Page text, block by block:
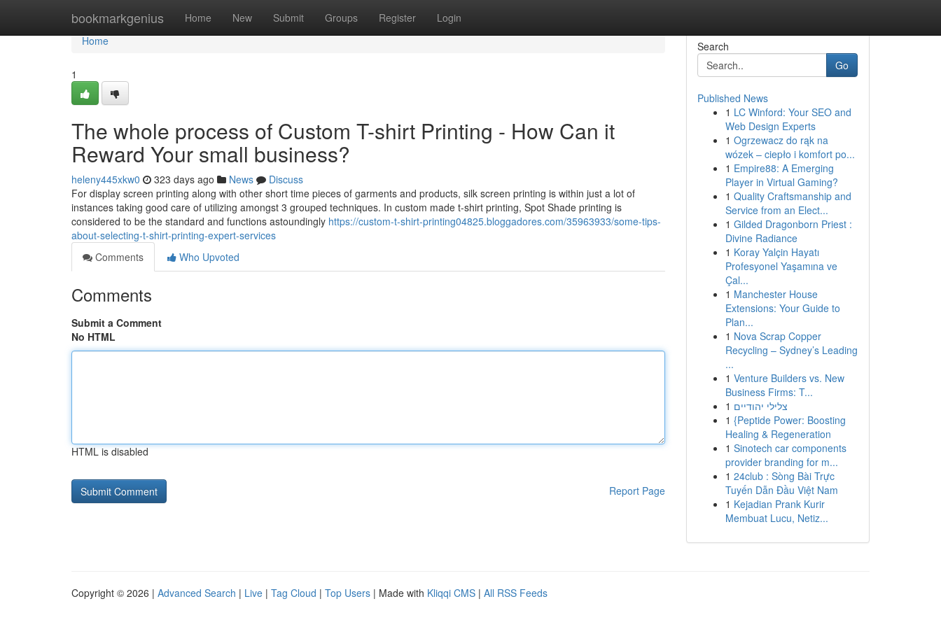
bookmarkgenius Home New Submit Groups Register Login
Home
Home
1
The whole process of Custom T-shirt Printing - How Can it
Reward Your small business?
heleny445xkw0 323 days ago News
Discuss
For display screen printing along with other short time pieces of garments and products, silk screen printing is within just a lot of
instances taking good care of utilizing amongst 3 grouped techniques. In custom made t-shirt printing, Spot Shade printing is
considered to be the standard and functions astoundingly https://custom-t-shirt-printing04825.bloggadores.com/35963933/some-tips-
about-selecting-t-shirt-printing-expert-services
Comments
Who Upvoted
Comments
Submit a Comment
No HTML
HTML is disabled
Report Page
Search
Go
Published News
1 LC Winford: Your SEO and
Web Design Experts
1 Ogrzewacz do rąk na
wózek – ciepło i komfort po...
1 Empire88: A Emerging
Player in Virtual Gaming?
1 Quality Craftsmanship and
Service from an Elect...
1 Gilded Dragonborn Priest :
Divine Radiance
1 Koray Yalçin Hayatı
Profesyonel Yaşamına ve
Çal...
1 Manchester House
Extensions: Your Guide to
Plan...
1 Nova Scrap Copper
Recycling – Sydney’s Leading
...
1 Venture Builders vs. New
Business Firms: T...
1 צלילי יהודיים
1 {Peptide Power: Boosting
Healing & Regeneration
1 Sinotech car components
provider branding for m...
1 24club : Sòng Bài Trực
Tuyến Dẫn Đầu Việt Nam
1 Kejadian Prank Kurir
Membuat Lucu, Netiz...
Copyright © 2026 | Advanced Search | Live | Tag Cloud | Top Users | Made with Kliqqi CMS | All RSS Feeds